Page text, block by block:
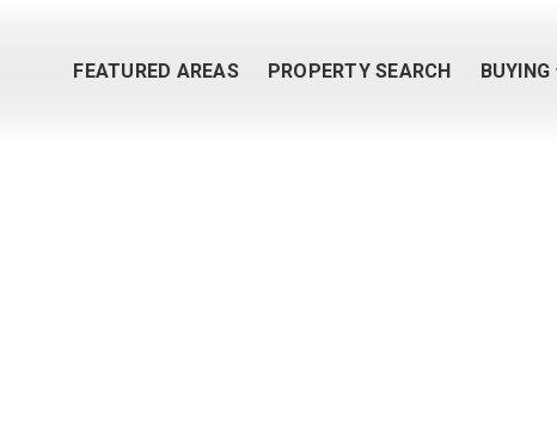
FEATURED AREAS PROPERTY SEARCH BUYING